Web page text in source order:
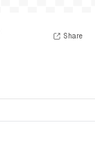
Share